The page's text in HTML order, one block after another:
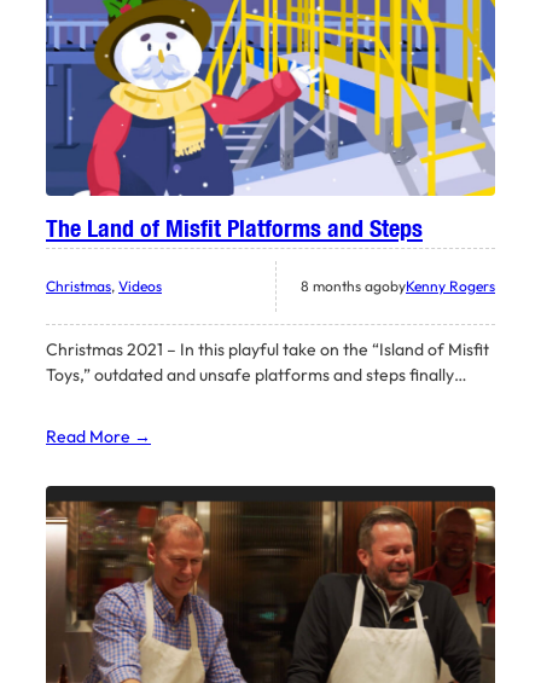
The Land of Misfit Platforms and Steps
Christmas, Videos 8 months agobyKenny Rogers
Christmas 2021 – In this playful take on the “Island of Misfit
Toys,” outdated and unsafe platforms and steps finally…
Read More →